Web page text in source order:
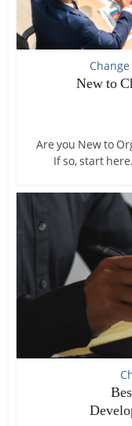
New to
Are you New to
If so, start